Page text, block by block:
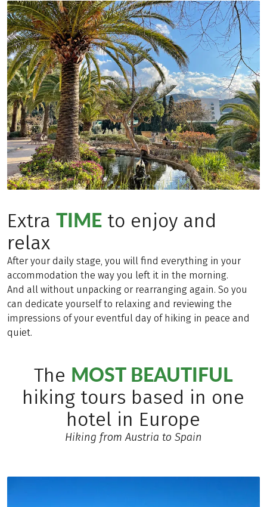
Extra TIME to enjoy and
relax
After your daily stage, you will find everything in your
accommodation the way you left it in the morning.
And all without unpacking or rearranging again. So you
can dedicate yourself to relaxing and reviewing the
impressions of your eventful day of hiking in peace and
quiet.
The MOST BEAUTIFUL
hiking tours based in one
hotel in Europe
Hiking from Austria to Spain